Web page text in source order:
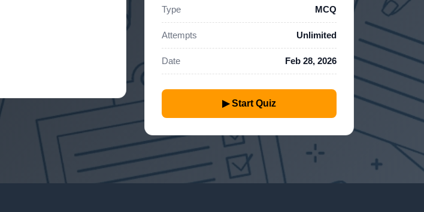
Type MCQ
Attempts Unlimited
Date Feb 28, 2026
▶ Start Quiz